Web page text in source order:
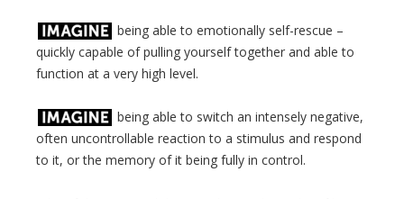
being able to emotionally self-rescue –
quickly capable of pulling yourself together and able to
function at a very high level.
being able to switch an intensely negative,
often uncontrollable reaction to a stimulus and respond
to it, or the memory of it being fully in control.